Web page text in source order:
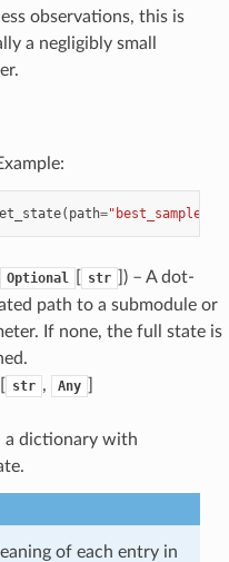
observations, this is
a negligibly small
( path="best_sample"
Optional str
) – A dot-
path to a submodule or
If none, the full state is
str , Any
a dictionary with
of each entry in